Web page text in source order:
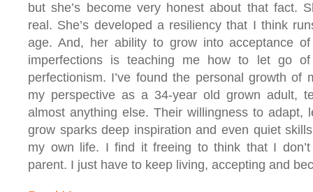
but she’s become very honest about that fact.
real. She’s developed a resiliency that I think
age. And, her ability to grow into acceptance
imperfections is teaching me how to let go
perfectionism. I’ve found the personal growth of
my perspective as a 34-year old grown adult,
almost anything else. Their willingness to adapt,
grow sparks deep inspiration and even quiet
my own life. I find it freeing to think that I
parent. I just have to keep living, accepting and